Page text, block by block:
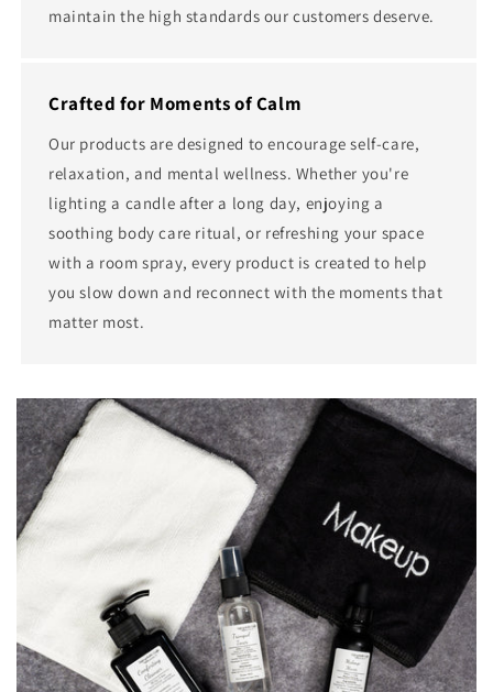
maintain the high standards our customers deserve.
Crafted for Moments of Calm
Our products are designed to encourage self-care,
relaxation, and mental wellness. Whether you're
lighting a candle after a long day, enjoying a
soothing body care ritual, or refreshing your space
with a room spray, every product is created to help
you slow down and reconnect with the moments that
matter most.